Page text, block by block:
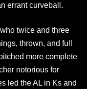
errant curveball.
twice and three
thrown, and full
more complete
notorious for
led the AL in Ks and